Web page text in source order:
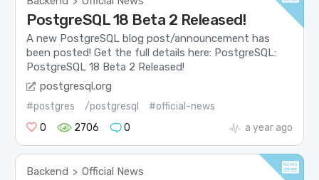
PostgreSQL 18 Beta 2 Released!
A new PostgreSQL blog post/announcement has
been posted! Get the full details here: PostgreSQL:
PostgreSQL 18 Beta 2 Released!
postgresql.org
#postgres /postgresql
#official-news
0
2706 0 a year ago
Backend > Official News